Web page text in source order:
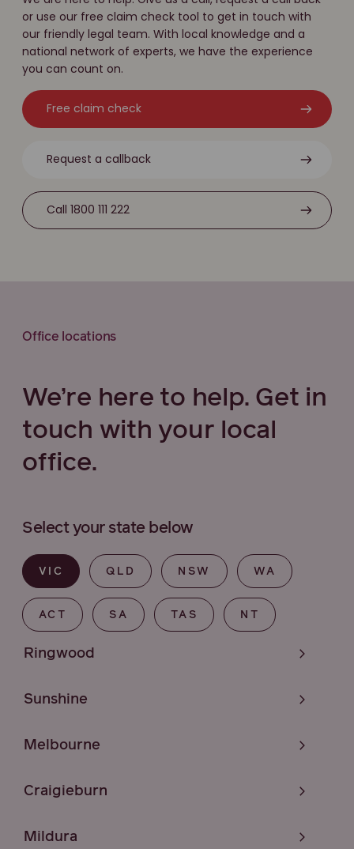
or use our free claim check tool to get in touch with
our friendly legal team. With local knowledge and a
national network of experts, we have the experience
you can count on.
Free claim check
Request a callback
Call 1800 111 222
Office locations
We’re here to help. Get in
touch with your local
office.
Select your state below
VIC QLD NSW WA
ACT SA TAS NT
Ringwood
Sunshine
Melbourne
Craigieburn
Mildura